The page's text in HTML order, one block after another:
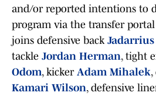
and/or reported intentions to
program via the transfer
joins defensive back
tackle Jordan Herman, tight
Odom, kicker Adam Mihalek,
Kamari Wilson, defensive